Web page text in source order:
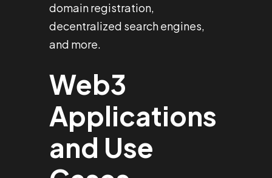
domain registration,
decentralized search engines,
and more.
Web3
Applications
and Use